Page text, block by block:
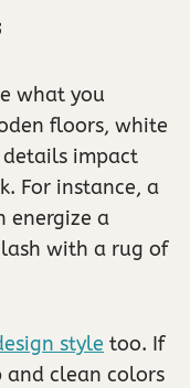
what you
floors, white
details impact
For instance, a
energize a
with a rug of
style too. If
and clean colors